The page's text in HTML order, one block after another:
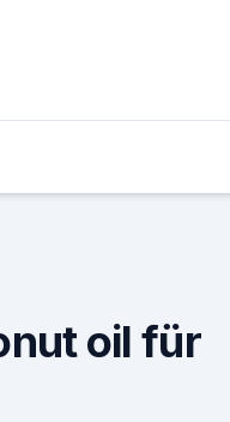
oil für